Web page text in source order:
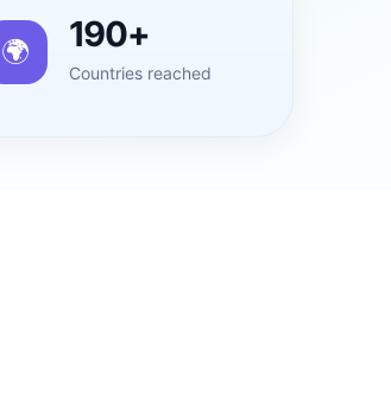
🌍 190+
Countries reached